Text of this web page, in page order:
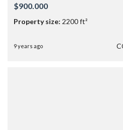
$900.000
Property size: 2200 ft²
9 years ago